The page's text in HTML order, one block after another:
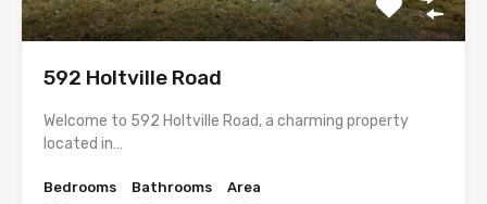
592 Holtville Road
Welcome to 592 Holtville Road, a charming property
located in…
Bedrooms
Bathrooms
Area